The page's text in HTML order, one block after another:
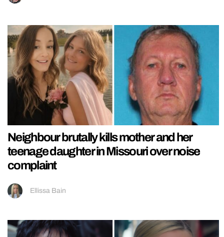
Neighbour brutally kills mother and her
teenage daughter in Missouri over noise
complaint
Ellissa Bain